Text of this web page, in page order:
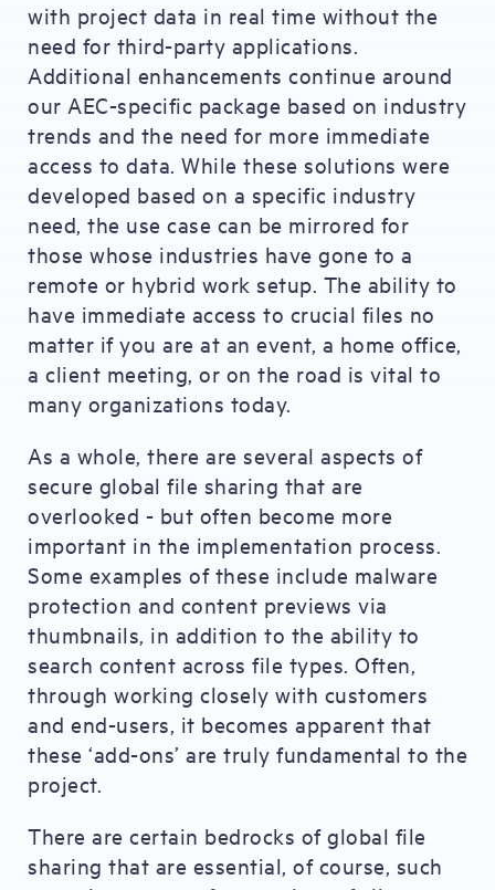
with project data in real time without the
need for third-party applications.
Additional enhancements continue around
our AEC-specific package based on industry
trends and the need for more immediate
access to data. While these solutions were
developed based on a specific industry
need, the use case can be mirrored for
those whose industries have gone to a
remote or hybrid work setup. The ability to
have immediate access to crucial files no
matter if you are at an event, a home office,
a client meeting, or on the road is vital to
many organizations today.
As a whole, there are several aspects of
secure global file sharing that are
overlooked - but often become more
important in the implementation process.
Some examples of these include malware
protection and content previews via
thumbnails, in addition to the ability to
search content across file types. Often,
through working closely with customers
and end-users, it becomes apparent that
these ‘add-ons’ are truly fundamental to the
project.
There are certain bedrocks of global file
sharing that are essential, of course, such